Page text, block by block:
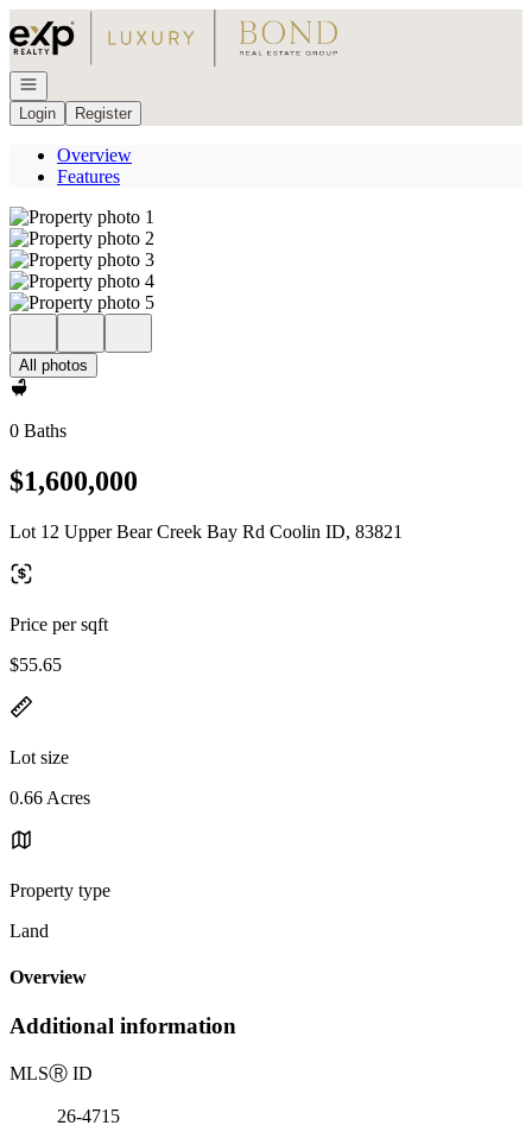
Go to: Homepage
Open navigation
Login
Register
Overview
Features
All photos
0 Baths
$1,600,000
Lot 12 Upper Bear Creek Bay Rd Coolin ID, 83821
Price per sqft
$55.65
Lot size
0.66 Acres
Property type
Land
Overview
Additional information
MLSⓇ ID
26-4715